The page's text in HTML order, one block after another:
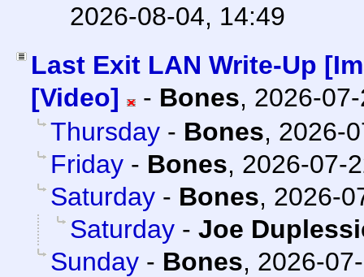
2026-08-04, 14:49
Last Exit LAN Write-Up
[Video]
- Bones, 2026-
Thursday - Bones, 2026-
Friday - Bones, 2026-07-
Saturday - Bones, 2026-
Saturday - Joe
Sunday - Bones, 2026-